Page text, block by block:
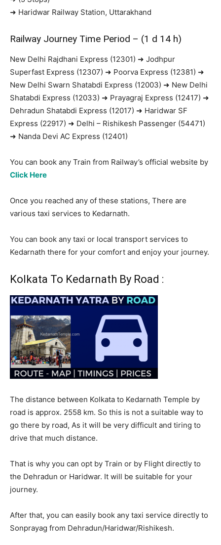
➜ Haridwar Railway Station, Uttarakhand
Railway Journey Time Period – (1 d 14 h)
New Delhi Rajdhani Express (12301) ➜ Jodhpur
Superfast Express (12307) ➜ Poorva Express (12381) ➜
New Delhi Swarn Shatabdi Express (12003) ➜ New Delhi
Shatabdi Express (12033) ➜ Prayagraj Express (12417) ➜
Dehradun Shatabdi Express (12017) ➜ Haridwar SF
Express (22917) ➜ Delhi – Rishikesh Passenger (54471)
➜ Nanda Devi AC Express (12401)
You can book any Train from Railway’s official website by
Click Here
Once you reached any of these stations, There are
various taxi services to Kedarnath.
You can book any taxi or local transport services to
Kedarnath there for your comfort and enjoy your journey.
Kolkata To Kedarnath By Road :
The distance between Kolkata to Kedarnath Temple by
road is approx. 2558 km. So this is not a suitable way to
go there by road, As it will be very difficult and tiring to
drive that much distance.
That is why you can opt by Train or by Flight directly to
the Dehradun or Haridwar. It will be suitable for your
journey.
After that, you can easily book any taxi service directly to
Sonprayag from Dehradun/Haridwar/Rishikesh.